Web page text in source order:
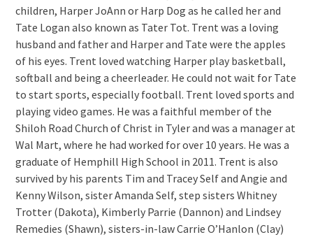
children, Harper JoAnn or Harp Dog as he called her and
Tate Logan also known as Tater Tot. Trent was a loving
husband and father and Harper and Tate were the apples
of his eyes. Trent loved watching Harper play basketball,
softball and being a cheerleader. He could not wait for Tate
to start sports, especially football. Trent loved sports and
playing video games. He was a faithful member of the
Shiloh Road Church of Christ in Tyler and was a manager at
Wal Mart, where he had worked for over 10 years. He was a
graduate of Hemphill High School in 2011. Trent is also
survived by his parents Tim and Tracey Self and Angie and
Kenny Wilson, sister Amanda Self, step sisters Whitney
Trotter (Dakota), Kimberly Parrie (Dannon) and Lindsey
Remedies (Shawn), sisters-in-law Carrie O’Hanlon (Clay)